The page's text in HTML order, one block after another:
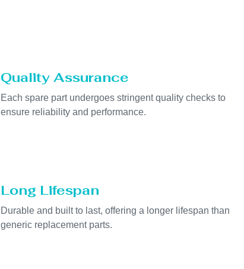
Quality Assurance
Each spare part undergoes stringent quality checks to
ensure reliability and performance.
Long Lifespan
Durable and built to last, offering a longer lifespan than
generic replacement parts.